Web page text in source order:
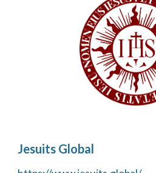
Jesuits Global